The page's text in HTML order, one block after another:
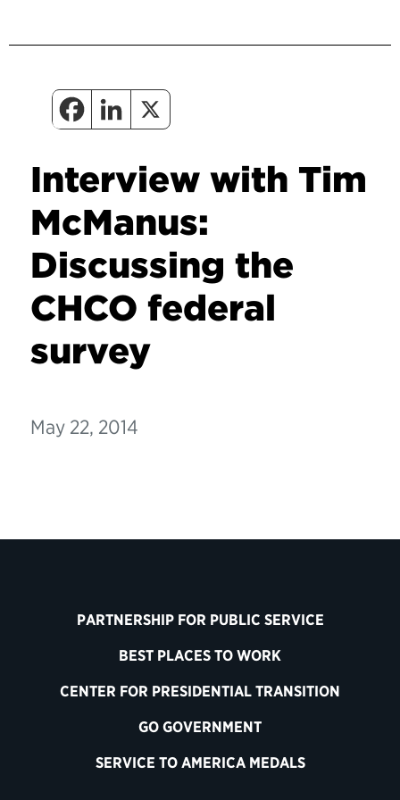
Interview with Tim
McManus:
Discussing the
CHCO federal
survey
May 22, 2014
PARTNERSHIP FOR PUBLIC SERVICE
BEST PLACES TO WORK
CENTER FOR PRESIDENTIAL TRANSITION
GO GOVERNMENT
SERVICE TO AMERICA MEDALS